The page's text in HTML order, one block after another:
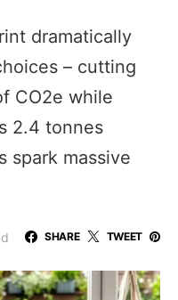
dramatically
– cutting
CO2e while
2.4 tonnes
spark massive
SHARE TWEET